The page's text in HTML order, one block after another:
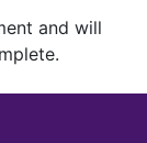
and will